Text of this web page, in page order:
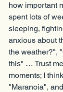
how important
spent lots of
sleeping,
anxious about
the weather?",
this" … Trust
moments; I
"Maranoia",